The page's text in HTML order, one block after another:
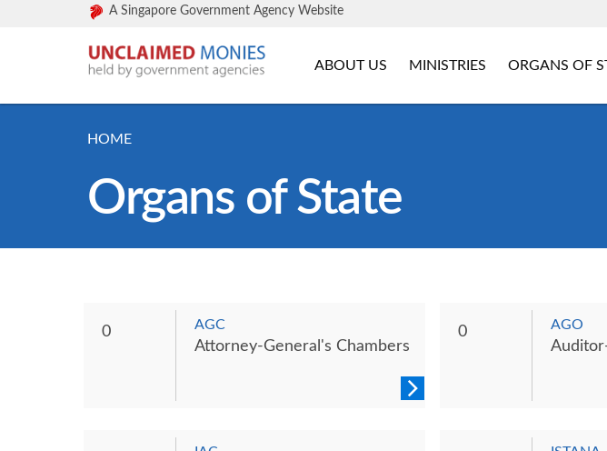
A Singapore Government Agency Website
ABOUT US MINISTRIES ORGANS OF
HOME
Organs of State
0 AGC
Attorney-General's Chambers
0 AGO